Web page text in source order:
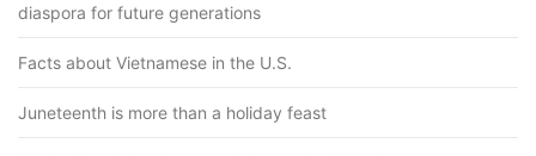
diaspora for future generations
Facts about Vietnamese in the U.S.
Juneteenth is more than a holiday feast